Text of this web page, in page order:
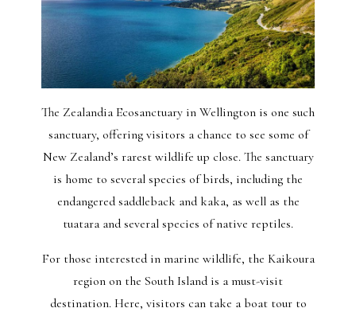
The Zealandia Ecosanctuary in Wellington is one such
sanctuary, offering visitors a chance to see some of
New Zealand’s rarest wildlife up close. The sanctuary
is home to several species of birds, including the
endangered saddleback and kaka, as well as the
tuatara and several species of native reptiles.
For those interested in marine wildlife, the Kaikoura
region on the South Island is a must-visit
destination. Here, visitors can take a boat tour to